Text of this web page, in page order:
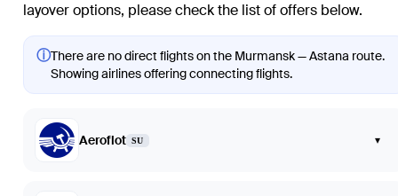
layover options, please check the list of offers below.
ⓘThere are no direct flights on the Murmansk — Astana route.
Showing airlines offering connecting flights.
Aeroflot SU ▾